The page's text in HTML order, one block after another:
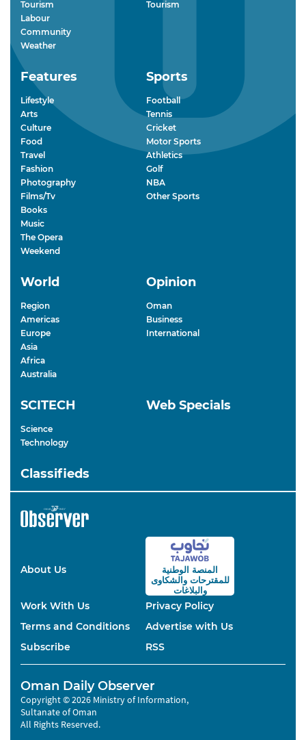
Tourism
Labour
Community
Weather
Tourism
Features
Lifestyle
Arts
Culture
Food
Travel
Fashion
Photography
Films/Tv
Books
Music
The Opera
Weekend
Sports
Football
Tennis
Cricket
Motor Sports
Athletics
Golf
NBA
Other Sports
World
Region
Americas
Europe
Asia
Africa
Australia
Opinion
Oman
Business
International
SCITECH
Science
Technology
Web Specials
Classifieds
About Us
المنصة الوطنية
للمقترحاتوالشكاوى
والبلاغات
Work With Us
Privacy Policy
Terms and Conditions
Advertise with Us
Subscribe
RSS
Oman Daily Observer
Copyright © 2026 Ministry of Information,
Sultanate of Oman
All Rights Reserved.